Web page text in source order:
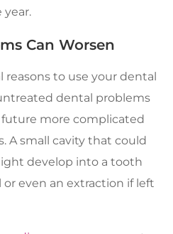
Can Worsen
reasons to use your dental
dental problems
more complicated
A small cavity that could
develop into a tooth
even an extraction if left